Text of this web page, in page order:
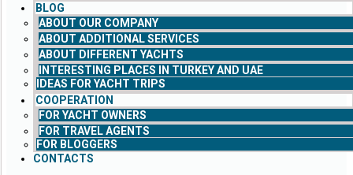
BLOG
ABOUT OUR COMPANY
ABOUT ADDITIONAL SERVICES
ABOUT DIFFERENT YACHTS
INTERESTING PLACES IN TURKEY AND UAE
IDEAS FOR YACHT TRIPS
COOPERATION
FOR YACHT OWNERS
FOR TRAVEL AGENTS
FOR BLOGGERS
CONTACTS